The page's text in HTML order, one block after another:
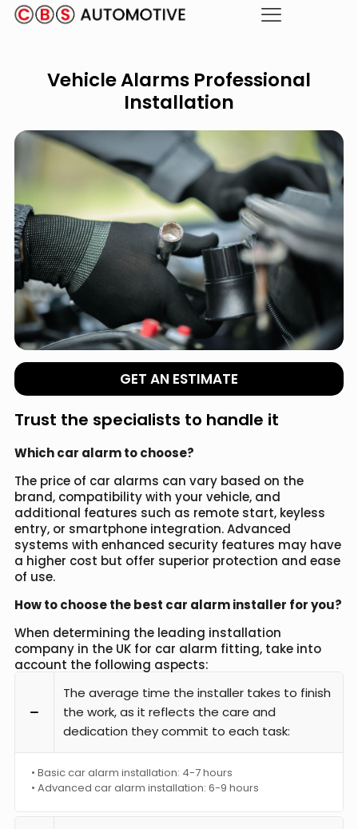
Vehicle Alarms Professional
Installation
GET AN ESTIMATE
Trust the specialists to handle it
Which car alarm to choose?
The price of car alarms can vary based on the
brand, compatibility with your vehicle, and
additional features such as remote start, keyless
entry, or smartphone integration. Advanced
systems with enhanced security features may have
a higher cost but offer superior protection and ease
of use.
How to choose the best car alarm installer for you?
When determining the leading installation
company in the UK for car alarm fitting, take into
account the following aspects:
The average time the installer takes to finish
the work, as it reflects the care and
dedication they commit to each task:
• Basic car alarm installation: 4-7 hours
• Advanced car alarm installation: 6-9 hours